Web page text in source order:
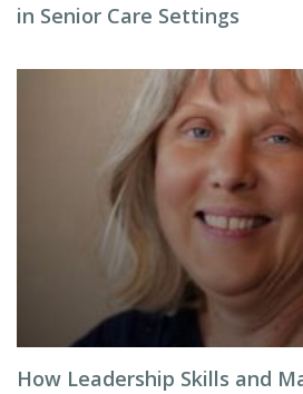
in Senior Care Settings
How Leadership Skills and